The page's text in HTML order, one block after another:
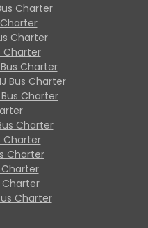
Charter
Charter
Charter
Charter
Bus Charter
Charter
Charter
Charter
Charter
Charter
Charter
Charter